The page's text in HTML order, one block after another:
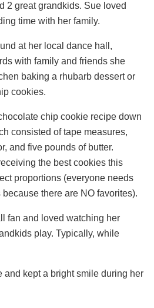
2 great grandkids. Sue loved
time with her family.
at her local dance hall,
with family and friends she
baking a rhubarb dessert or
cookies.
chip cookie recipe down
consisted of tape measures,
and five pounds of butter.
the best cookies this
proportions (everyone needs
there are NO favorites).
fan and loved watching her
play. Typically, while
and kept a bright smile during her